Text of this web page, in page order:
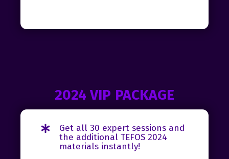
2024 VIP PACKAGE
Get all 30 expert sessions and
the additional TEFOS 2024
materials instantly!